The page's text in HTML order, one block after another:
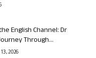
English Channel: Dr
Through...
2026